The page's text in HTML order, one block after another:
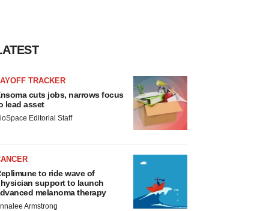
TRACKER
cuts jobs, narrows focus
lead asset
Editorial Staff
to ride wave of
support to launch
melanoma therapy
Armstrong